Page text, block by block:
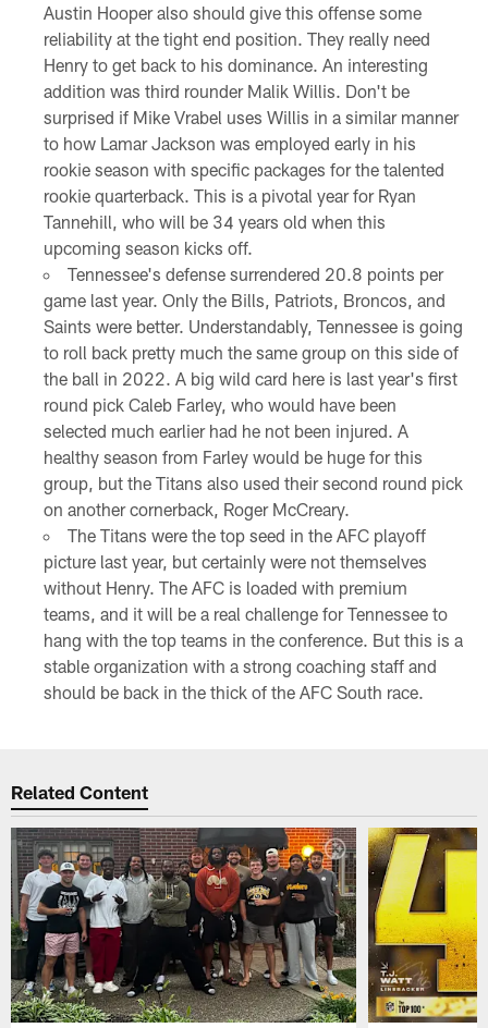
Austin Hooper also should give this offense some
reliability at the tight end position. They really need
Henry to get back to his dominance. An interesting
addition was third rounder Malik Willis. Don't be
surprised if Mike Vrabel uses Willis in a similar manner
to how Lamar Jackson was employed early in his
rookie season with specific packages for the talented
rookie quarterback. This is a pivotal year for Ryan
Tannehill, who will be 34 years old when this
upcoming season kicks off.
Tennessee's defense surrendered 20.8 points per
game last year. Only the Bills, Patriots, Broncos, and
Saints were better. Understandably, Tennessee is going
to roll back pretty much the same group on this side of
the ball in 2022. A big wild card here is last year's first
round pick Caleb Farley, who would have been
selected much earlier had he not been injured. A
healthy season from Farley would be huge for this
group, but the Titans also used their second round pick
on another cornerback, Roger McCreary.
The Titans were the top seed in the AFC playoff
picture last year, but certainly were not themselves
without Henry. The AFC is loaded with premium
teams, and it will be a real challenge for Tennessee to
hang with the top teams in the conference. But this is a
stable organization with a strong coaching staff and
should be back in the thick of the AFC South race.
Related Content